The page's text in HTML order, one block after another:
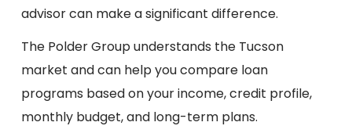
advisor can make a significant difference.
The Polder Group understands the Tucson
market and can help you compare loan
programs based on your income, credit profile,
monthly budget, and long-term plans.